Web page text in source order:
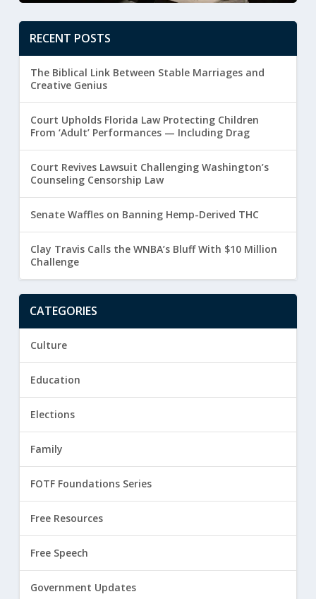
RECENT POSTS
The Biblical Link Between Stable Marriages and
Creative Genius
Court Upholds Florida Law Protecting Children
From ‘Adult’ Performances — Including Drag
Court Revives Lawsuit Challenging Washington’s
Counseling Censorship Law
Senate Waffles on Banning Hemp-Derived THC
Clay Travis Calls the WNBA’s Bluff With $10 Million
Challenge
CATEGORIES
Culture
Education
Elections
Family
FOTF Foundations Series
Free Resources
Free Speech
Government Updates